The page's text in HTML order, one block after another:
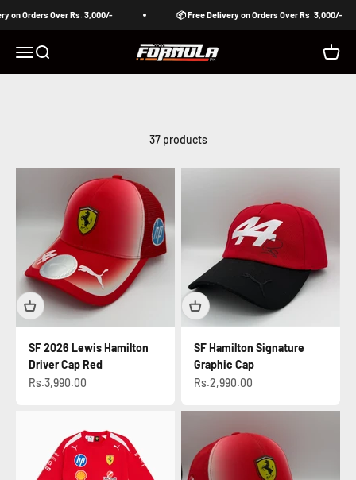
Orders Over Rs. 3,000/- 📦 Free Delivery on Orders Over Rs. 3,000/-
Open navigation menu
Open search Formula Pakistan Open
37 products
SF 2026 Lewis Hamilton
Driver Cap Red
Sale price
Rs.3,990.00
SF Hamilton Signature
Graphic Cap
Sale price
Rs.2,990.00